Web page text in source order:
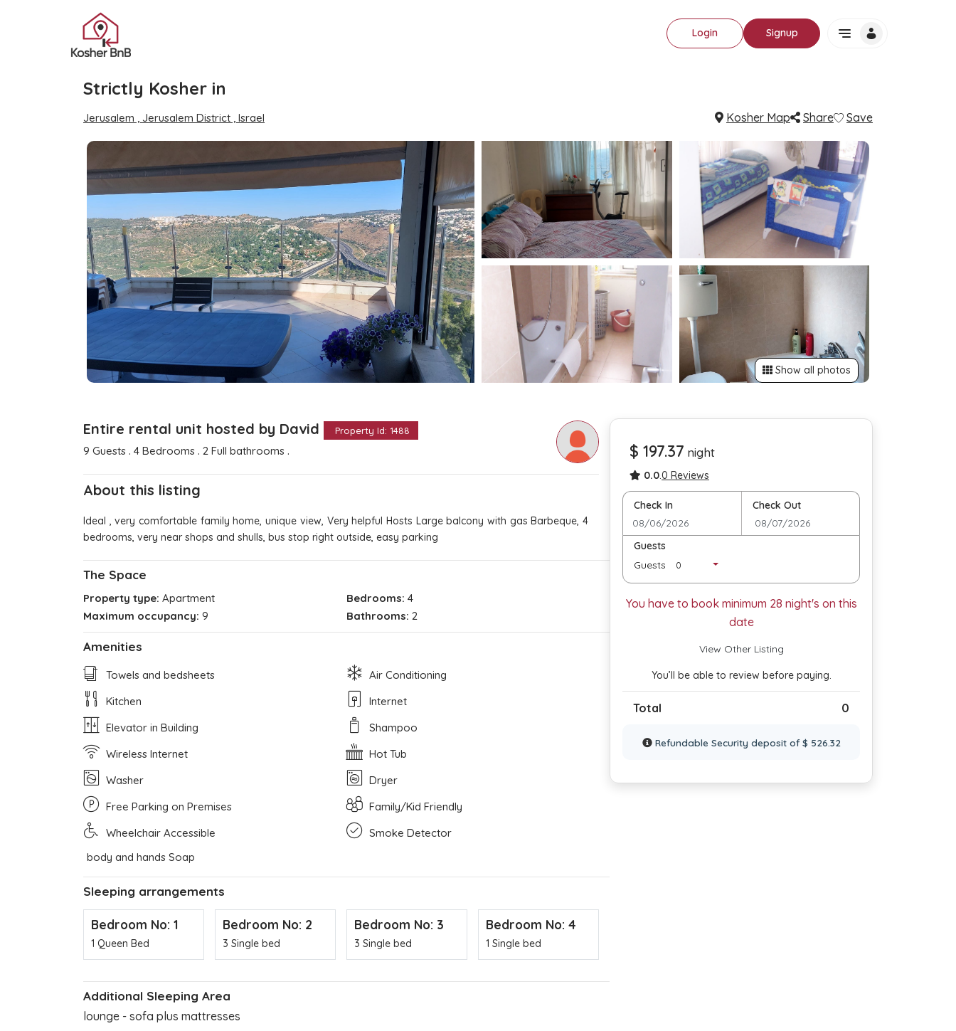
Login Signup
Strictly Kosher in
Jerusalem , Jerusalem District , Israel Kosher Map Share Save
Show all photos
Entire rental unit hosted by David Property Id: 1488
9 Guests . 4 Bedrooms . 2 Full bathrooms . $ 197.37 night
0.0.0 Reviews
Check In Check Out
Guests
Guests
You have to book minimum 28 night's on this
date
View Other Listing
You’ll be able to review before paying.
Total 0
Refundable Security deposit of $ 526.32
About this listing
Ideal , very comfortable family home, unique view, Very helpful Hosts Large balcony with gas Barbeque, 4
bedrooms, very near shops and shulls, bus stop right outside, easy parking
The Space
Property type: Apartment
Maximum occupancy: 9
Bedrooms: 4
Bathrooms: 2
Amenities
Towels and bedsheets
Air Conditioning
Kitchen
Internet
Elevator in Building
Shampoo
Wireless Internet
Hot Tub
Washer
Dryer
Free Parking on Premises
Family/Kid Friendly
Wheelchair Accessible
Smoke Detector
body and hands Soap
Sleeping arrangements
Bedroom No: 1
1 Queen Bed
Bedroom No: 2
3 Single bed
Bedroom No: 3
3 Single bed
Bedroom No: 4
1 Single bed
Additional Sleeping Area
lounge - sofa plus mattresses